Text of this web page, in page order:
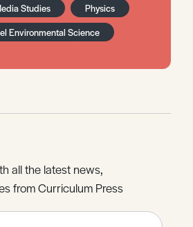
Studies
Physics
Environmental Science
all the latest news,
from Curriculum Press